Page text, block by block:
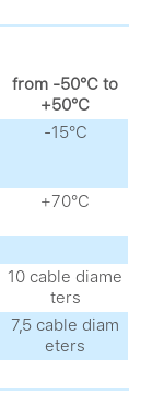
from -50°С to
+50°С
-15°С
+70°С
10 cable diame
ters
7,5 cable diam
eters